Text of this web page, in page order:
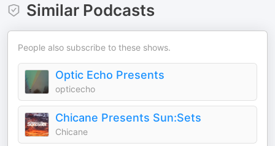
Similar Podcasts
People also subscribe to these shows.
Optic Echo Presents
opticecho
Chicane Presents Sun:Sets
Chicane